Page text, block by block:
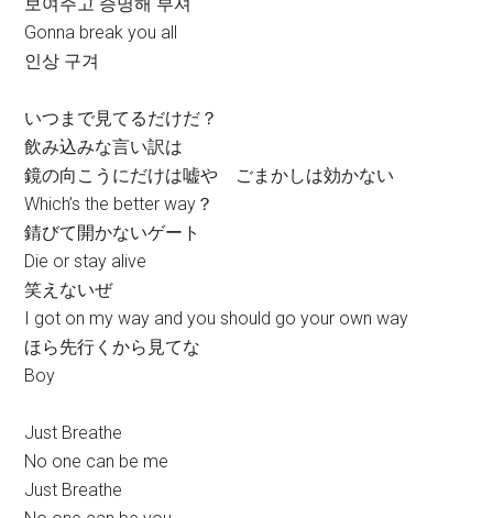
Gonna break you all
인상 구겨
いつまで見てるだけだ？
飲み込みな言い訳は
鏡の向こうにだけは嘘や ごまかしは効かない
Which’s the better way？
錆びて開かないゲート
Die or stay alive
笑えないぜ
I got on my way and you should go your own way
ほら先行くから見てな
Boy
Just Breathe
No one can be me
Just Breathe